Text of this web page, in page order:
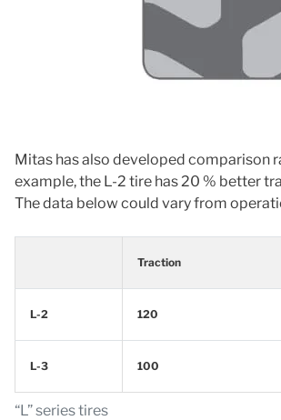
Mitas has also developed comparison
example, the L-2 tire has 20 % better
The data below could vary from
“L” series tires
Traction
L-2 120
L-3 100